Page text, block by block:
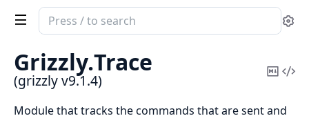
Search
documentation
of
grizzly
Grizzly.Trace
(grizzly v9.1.4)
Copy
Module that tracks the commands that are sent and